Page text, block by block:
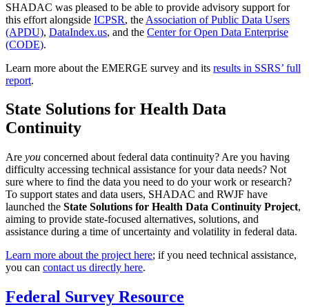
SHADAC was pleased to be able to provide advisory support for
this effort alongside ICPSR, the Association of Public Data Users
(APDU), DataIndex.us, and the Center for Open Data Enterprise
(CODE).
Learn more about the EMERGE survey and its results in SSRS’ full
report.
State Solutions for Health Data
Continuity
Are you concerned about federal data continuity? Are you having
difficulty accessing technical assistance for your data needs? Not
sure where to find the data you need to do your work or research?
To support states and data users, SHADAC and RWJF have
launched the State Solutions for Health Data Continuity Project,
aiming to provide state-focused alternatives, solutions, and
assistance during a time of uncertainty and volatility in federal data.
Learn more about the project here; if you need technical assistance,
you can contact us directly here.
Federal Survey Resource